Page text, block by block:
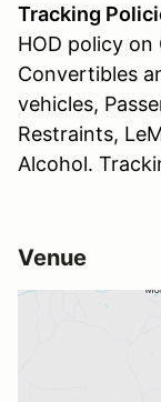
Tracking
HOD policy on
Convertibles
vehicles,
Restraints,
Alcohol.
Venue